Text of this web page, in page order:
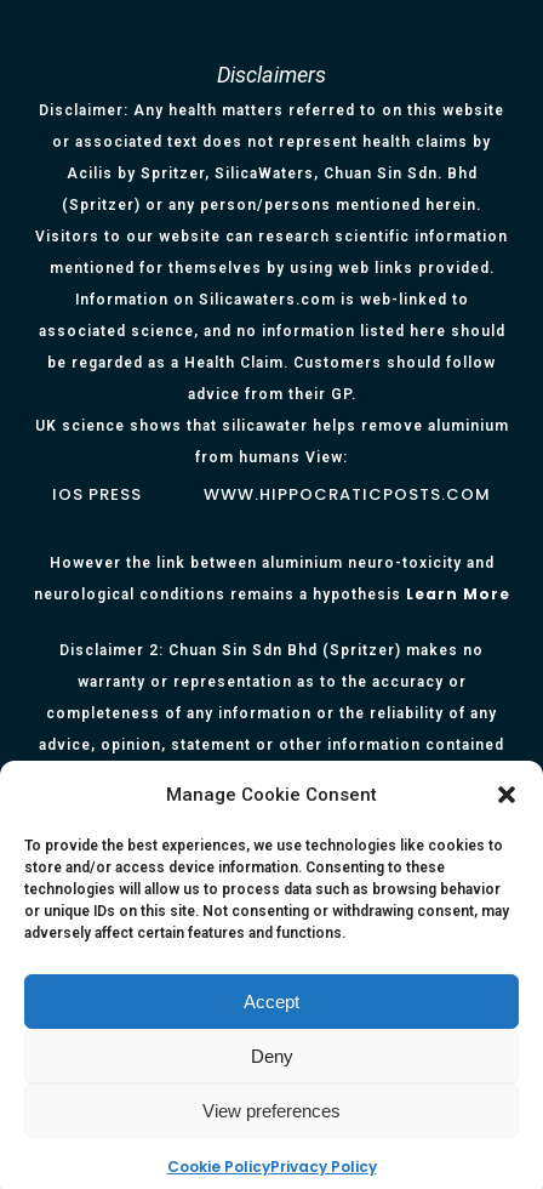
Manage Cookie Consent
To provide the best experiences, we use technologies like cookies to
store and/or access device information. Consenting to these
technologies will allow us to process data such as browsing behavior
or unique IDs on this site. Not consenting or withdrawing consent, may
adversely affect certain features and functions.
Accept
Deny
View preferences
Cookie PolicyPrivacy Policy
Disclaimers
Disclaimer: Any health matters referred to on this website
or associated text does not represent health claims by
Acilis by Spritzer, SilicaWaters, Chuan Sin Sdn. Bhd
(Spritzer) or any person/persons mentioned herein.
Visitors to our website can research scientific information
mentioned for themselves by using web links provided.
Information on Silicawaters.com is web-linked to
associated science, and no information listed here should
be regarded as a Health Claim. Customers should follow
advice from their GP.
UK science shows that silicawater helps remove aluminium
from humans View:
IOS PRESS WWW.HIPPOCRATICPOSTS.COM
However the link between aluminium neuro-toxicity and
neurological conditions remains a hypothesis Learn More
Disclaimer 2: Chuan Sin Sdn Bhd (Spritzer) makes no
warranty or representation as to the accuracy or
completeness of any information or the reliability of any
advice, opinion, statement or other information contained
is for informational purposes only and they are not intended
to serve as medical or health advice or to represent the
opinion of a qualified health care professional. The
information, content or material published in this website
are extracts from relevant articles or research and they are
respective authors. You are advised to read the relevant
articles or research from the web links provided herein.
Any reliance on any information, opinion, statement or
©Copyright 2017 Silicawaters.com | site by